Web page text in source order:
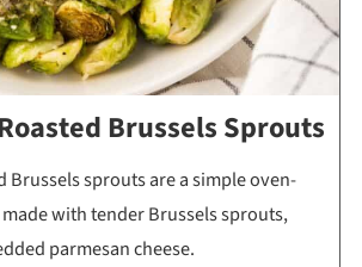
Brussels Sprouts
Brussels sprouts are a simple oven-
with tender Brussels sprouts,
parmesan cheese.